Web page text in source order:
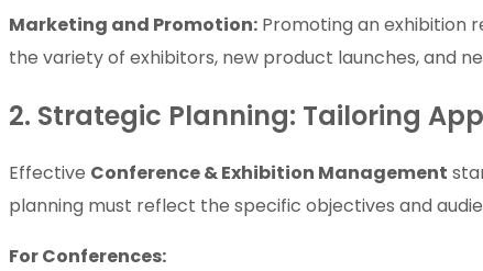
Marketing and Promotion: Promoting an exhibition
the variety of exhibitors, new product launches, and
2. Strategic Planning: Tailoring
Effective Conference & Exhibition Management
planning must reflect the specific objectives and
For Conferences: